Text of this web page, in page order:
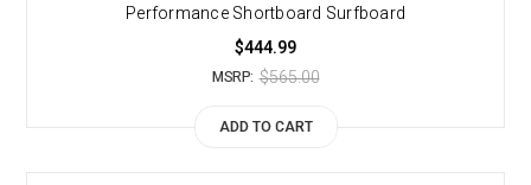
Performance Shortboard Surfboard
$444.99
MSRP: $565.00
ADD TO CART